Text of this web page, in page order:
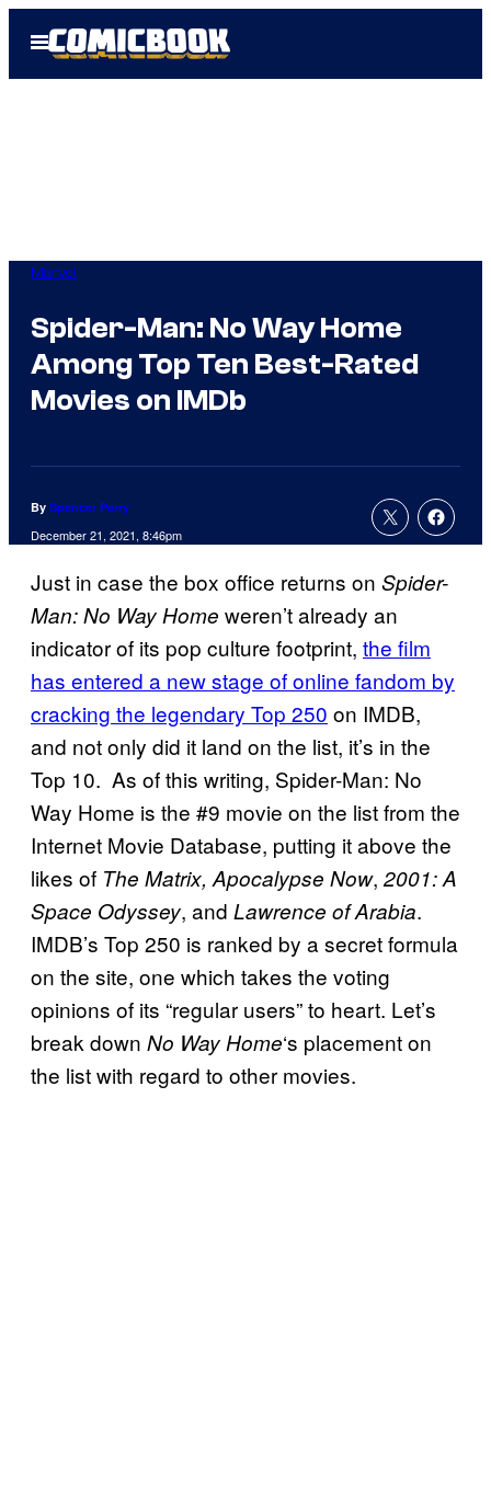
Open
Menu
Marvel
Spider-Man: No Way Home
Among Top Ten Best-Rated
Movies on IMDb
By Spencer Perry
December 21, 2021, 8:46pm
Just in case the box office returns on Spider-
Man: No Way Home weren’t already an
indicator of its pop culture footprint, the film
has entered a new stage of online fandom by
cracking the legendary Top 250 on IMDB,
and not only did it land on the list, it’s in the
Top 10. As of this writing, Spider-Man: No
Way Home is the #9 movie on the list from the
Internet Movie Database, putting it above the
likes of The Matrix, Apocalypse Now,2001: A
Space Odyssey, and Lawrence of Arabia.
IMDB’s Top 250 is ranked by a secret formula
on the site, one which takes the voting
opinions of its “regular users” to heart. Let’s
break down No Way Home‘s placement on
the list with regard to other movies.